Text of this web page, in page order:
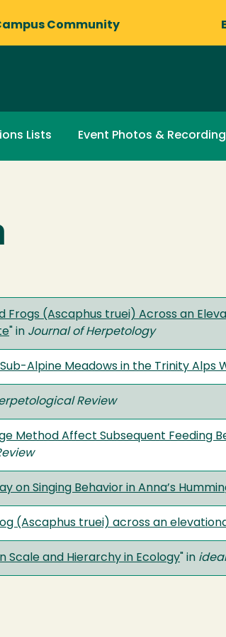
Community
Lists Event Photos &
Frogs (Ascaphus truei) Across an
" in Journal of Herpetology
Alpine Meadows in the Trinity Alps
Review
Method Affect Subsequent Feeding
on Singing Behavior in Anna’s
(Ascaphus truei) across an
Scale and Hierarchy in Ecology " in